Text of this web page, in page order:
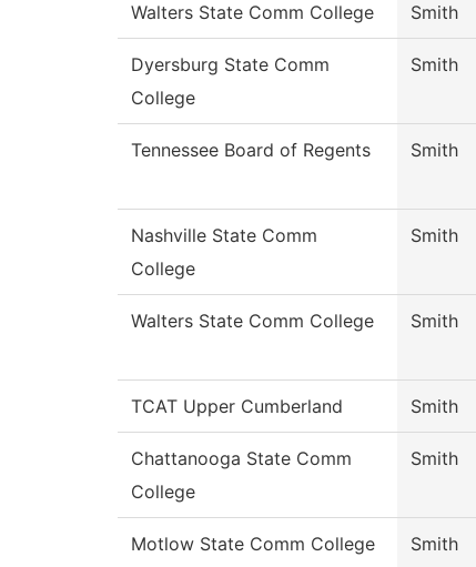
Walters State Comm College Smith
Dyersburg State Comm
College
Smith
Tennessee Board of Regents Smith
Nashville State Comm
College
Smith
Walters State Comm College Smith
TCAT Upper Cumberland Smith
Chattanooga State Comm
College
Smith
Motlow State Comm College Smith